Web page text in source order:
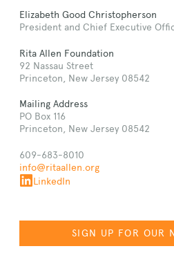
Elizabeth Good Christopherson
President and Chief Executive
Rita Allen Foundation
92 Nassau Street
Princeton, New Jersey 08542
Mailing Address
PO Box 116
Princeton, New Jersey 08542
609-683-8010
info@ritaallen.org
LinkedIn
SIGN UP FOR OUR